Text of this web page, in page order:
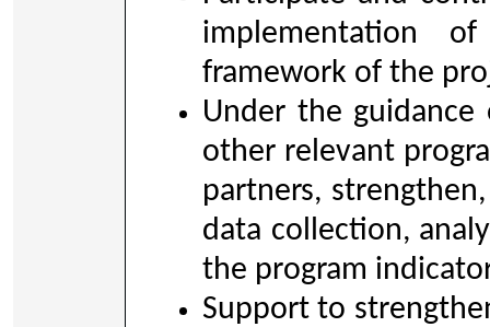
implementation
framework of the
Under the guidance
other relevant
partners,
data collection,
the program
Support to